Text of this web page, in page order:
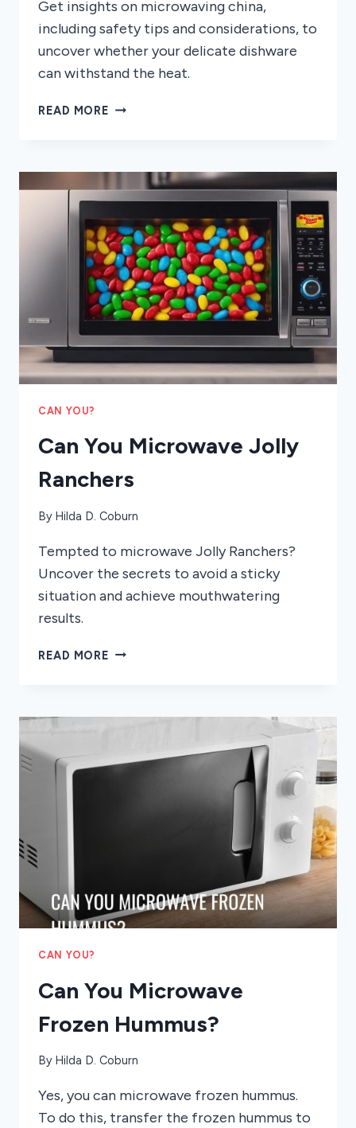
Get insights on microwaving china,
including safety tips and considerations, to
uncover whether your delicate dishware
can withstand the heat.
READ MORE CAN
CAN YOU?
Can You Microwave Jolly
Ranchers
By Hilda D. Coburn
Tempted to microwave Jolly Ranchers?
Uncover the secrets to avoid a sticky
situation and achieve mouthwatering
results.
READ MORE CAN
CAN YOU?
Can You Microwave
Frozen Hummus?
By Hilda D. Coburn
Yes, you can microwave frozen hummus.
To do this, transfer the frozen hummus to